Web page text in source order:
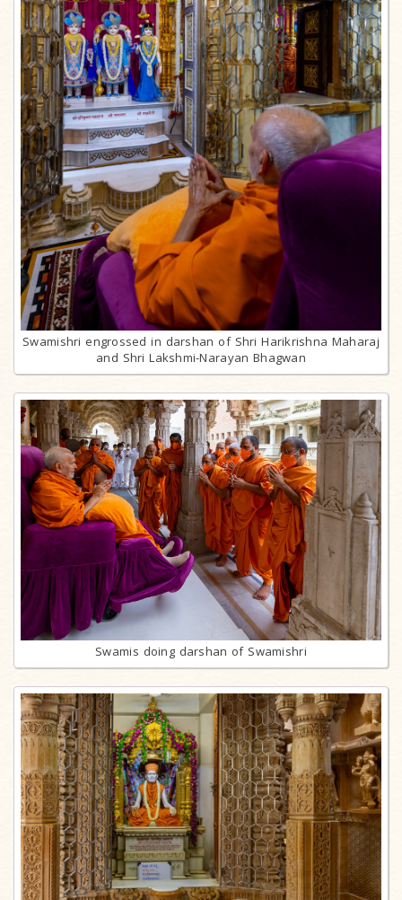
Swamishri engrossed in darshan of Shri Harikrishna Maharaj
and Shri Lakshmi-Narayan Bhagwan
Swamis doing darshan of Swamishri